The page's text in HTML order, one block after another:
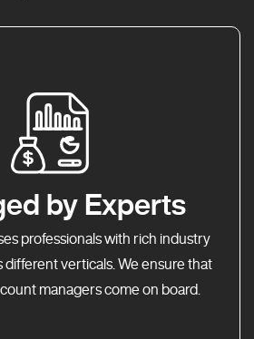
by Experts
professionals with rich industry
different verticals. We ensure that
managers come on board.